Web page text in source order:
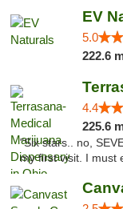
EV
5.0
222.6
4.4
225.6
"Six stars.. no,
my first visit. I must